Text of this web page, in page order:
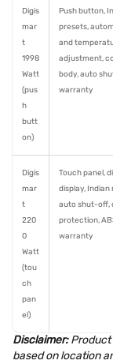
Digis
mar
t
1998
Watt
(pus
h
butt
on)
Push button,
presets,
and
adjustment,
body, auto
warranty
Digis
mar
t
220
0
Watt
(tou
ch
pan
el)
Touch panel,
display, Indian
auto shut-off,
protection,
warranty
Disclaimer:Product
based on location